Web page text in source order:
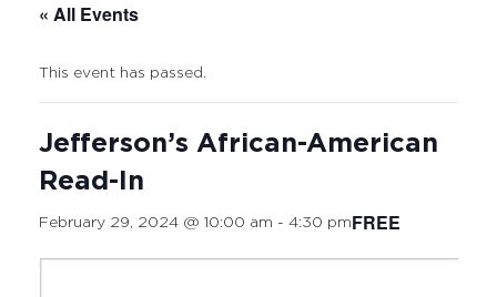
« All Events
This event has passed.
Jefferson’s African-American
Read-In
February 29, 2024 @ 10:00 am - 4:30 pmFREE